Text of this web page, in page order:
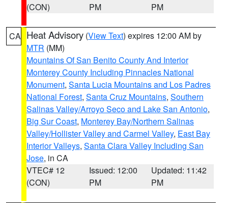
(CON)
PM
PM
CA Heat Advisory (View Text) expires 12:00 AM by
MTR (MM)
Mountains Of San Benito County And Interior
Monterey County Including Pinnacles National
Monument, Santa Lucia Mountains and Los Padres
National Forest, Santa Cruz Mountains, Southern
Salinas Valley/Arroyo Seco and Lake San Antonio,
Big Sur Coast, Monterey Bay/Northern Salinas
Valley/Hollister Valley and Carmel Valley, East Bay
Interior Valleys, Santa Clara Valley Including San
Jose, in CA
VTEC# 12
(CON)
Issued: 12:00
PM
Updated: 11:42
PM